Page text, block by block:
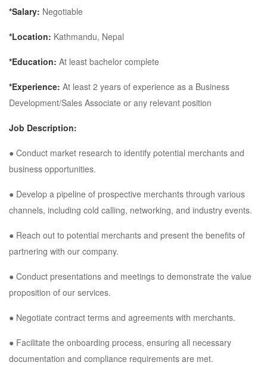
*Salary: Negotiable
*Location: Kathmandu, Nepal
*Education: At least bachelor complete
*Experience: At least 2 years of experience as a Business
Development/Sales Associate or any relevant position
Job Description:
● Conduct market research to identify potential merchants and
business opportunities.
● Develop a pipeline of prospective merchants through various
channels, including cold calling, networking, and industry events.
● Reach out to potential merchants and present the benefits of
partnering with our company.
● Conduct presentations and meetings to demonstrate the value
proposition of our services.
● Negotiate contract terms and agreements with merchants.
● Facilitate the onboarding process, ensuring all necessary
documentation and compliance requirements are met.